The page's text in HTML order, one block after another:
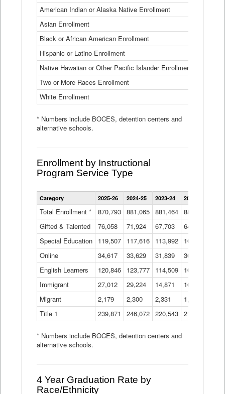
Ethnicity
Table
American Indian or Alaska Native Enrollment
Asian Enrollment
Black or African American Enrollment
Hispanic or Latino Enrollment
Native Hawaiian or Other Pacific Islander Enrollment
Two or More Races Enrollment
White Enrollment
* Numbers include BOCES, detention centers and
alternative schools.
Enrollment by Instructional
Program Service Type
Enrollment
by
Program
Data
Table
Category 2025-26 2024-25 2023-24 2022-23
Total Enrollment * 870,793 881,065 881,464 882,933
Gifted & Talented
76,058 71,924 67,703 64,599
Special Education
119,507 117,616 113,992 109,623
Online
34,617 33,629 31,839 30,799
English Learners
120,846 123,777 114,509 109,809
Immigrant
27,012 29,224 14,871 10,925
Migrant
2,179 2,300 2,331 1,201
Title 1
239,871 246,072 220,543 213,267
* Numbers include BOCES, detention centers and
alternative schools.
4 Year Graduation Rate by
Race/Ethnicity